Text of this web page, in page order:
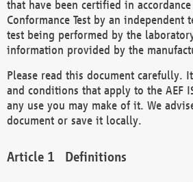
that have been certified in
Conformance Test by an independent
test being performed by the
information provided by the
Please read this document carefully.
and conditions that apply to the AEF
any use you may make of it. We
document or save it locally.
Definitions